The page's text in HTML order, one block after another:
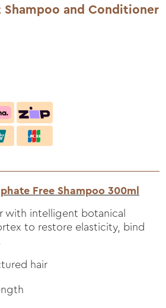
Shampoo and Conditioner
Free Shampoo 300ml
with intelligent botanical
to restore elasticity, bind
hair